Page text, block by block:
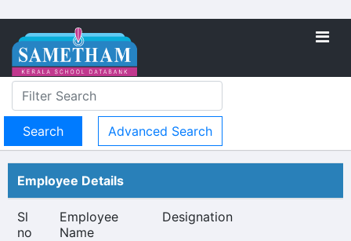
Advanced Search
Employee Details
Sl
no
Employee
Name
Designation